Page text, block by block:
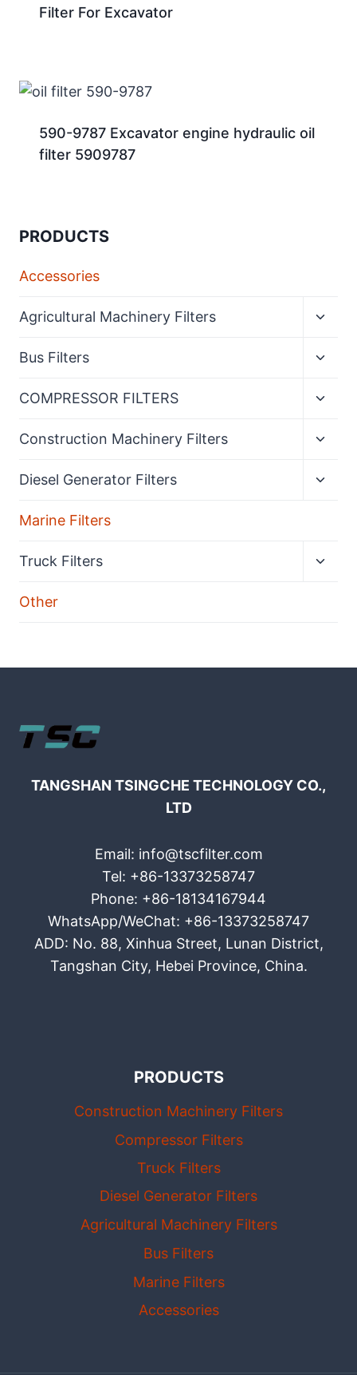
Filter For Excavator
590-9787 Excavator engine hydraulic oil
filter 5909787
PRODUCTS
Accessories
Agricultural Machinery Filters
Bus Filters
COMPRESSOR FILTERS
Construction Machinery Filters
Diesel Generator Filters
Marine Filters
Truck Filters
Other
TANGSHAN TSINGCHE TECHNOLOGY CO.,
LTD
Email: info@tscfilter.com
Tel: +86-13373258747
Phone: +86-18134167944
WhatsApp/WeChat: +86-13373258747
ADD: No. 88, Xinhua Street, Lunan District,
Tangshan City, Hebei Province, China.
PRODUCTS
Construction Machinery Filters
Compressor Filters
Truck Filters
Diesel Generator Filters
Agricultural Machinery Filters
Bus Filters
Marine Filters
Accessories